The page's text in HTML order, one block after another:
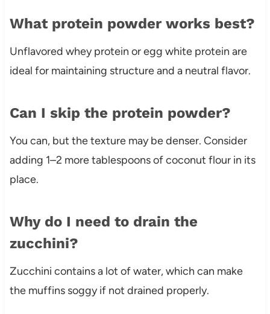
What protein powder works best?
Unflavored whey protein or egg white protein are
ideal for maintaining structure and a neutral flavor.
Can I skip the protein powder?
You can, but the texture may be denser. Consider
adding 1–2 more tablespoons of coconut flour in its
place.
Why do I need to drain the
zucchini?
Zucchini contains a lot of water, which can make
the muffins soggy if not drained properly.